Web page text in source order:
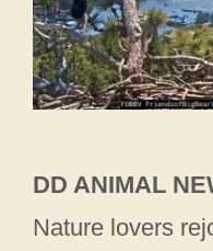
DD ANIMAL
Nature lovers